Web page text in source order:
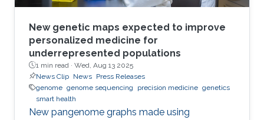
New genetic maps expected to improve
personalized medicine for
underrepresented populations
1 min read · Wed, Aug 13 2025
News Clip News Press Releases
genome genome sequencing precision medicine genetics
smart health
New pangenome graphs made using